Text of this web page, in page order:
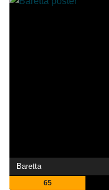
Baretta
65